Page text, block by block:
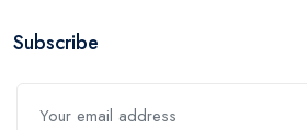
Subscribe